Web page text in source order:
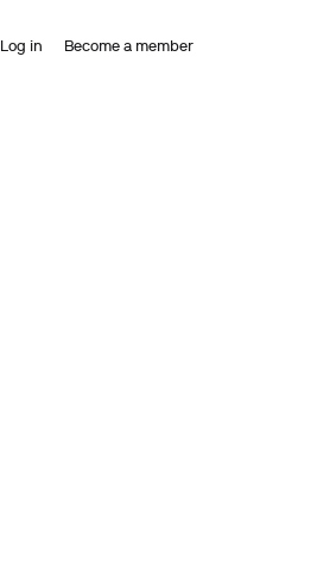
Log in Become a member